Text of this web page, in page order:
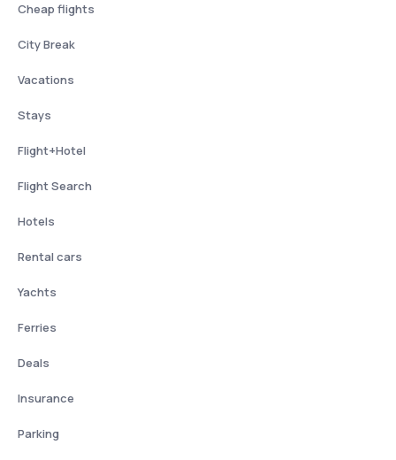
Cheap flights
City Break
Vacations
Stays
Flight+Hotel
Flight Search
Hotels
Rental cars
Yachts
Ferries
Deals
Insurance
Parking